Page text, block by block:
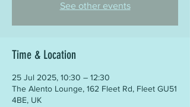
See other events
Time & Location
25 Jul 2025, 10:30 – 12:30
The Alento Lounge, 162 Fleet Rd, Fleet GU51
4BE, UK